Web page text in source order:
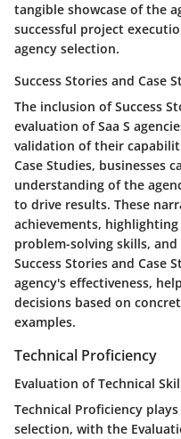
tangible showcase of the
successful project
agency selection.
Success Stories and Case
The inclusion of Success
evaluation of Saa S
validation of their
Case Studies, businesses
understanding of the
to drive results. These
achievements,
problem-solving skills,
Success Stories and Case
agency's effectiveness,
decisions based on
examples.
Technical Proficiency
Evaluation of Technical
Technical Proficiency
selection, with the